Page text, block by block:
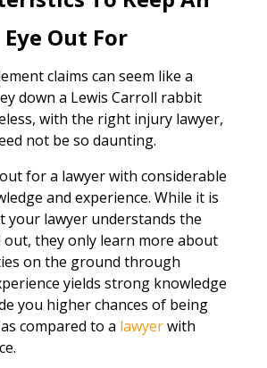
Eye Out For
claims can seem like a
down a Lewis Carroll rabbit
with the right injury lawyer,
not be so daunting.
for a lawyer with considerable
and experience. While it is
your lawyer understands the
out, they only learn more about
on the ground through
yields strong knowledge
you higher chances of being
compared to a lawyerwith